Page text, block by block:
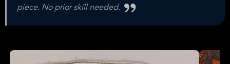
piece. No prior skill needed.